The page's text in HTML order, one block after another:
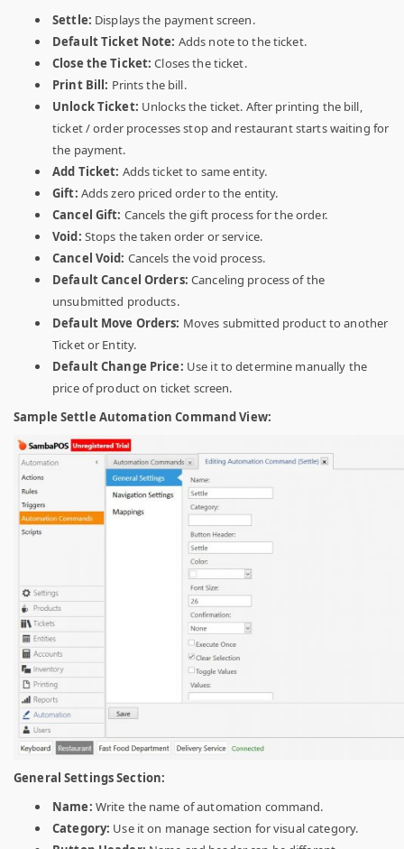
Settle: Displays the payment screen.
Default Ticket Note: Adds note to the ticket.
Close the Ticket:Closes the ticket.
Print Bill: Prints the bill.
Unlock Ticket: Unlocks the ticket. After printing the bill,
ticket / order processes stop and restaurant starts waiting for
the payment.
Add Ticket: Adds ticket to same entity.
Gift: Adds zero priced order to the entity.
Cancel Gift: Cancels the gift process for the order.
Void: Stops the taken order or service.
Cancel Void: Cancels the void process.
Default Cancel Orders: Canceling process of the
unsubmitted products.
Default Move Orders: Moves submitted product to another
Ticket or Entity.
Default Change Price: Use it to determine manually the
price of product on ticket screen.
Sample Settle Automation Command View:
General Settings Section:
Name: Write the name of automation command.
Category: Use it on manage section for visual category.